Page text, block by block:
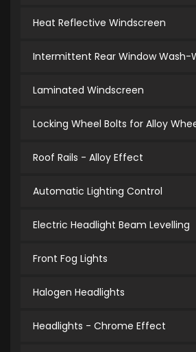
Heat Reflective Windscreen
Intermittent Rear Window Wash-
Laminated Windscreen
Locking Wheel Bolts for Alloy
Roof Rails - Alloy Effect
Automatic Lighting Control
Electric Headlight Beam Levelling
Front Fog Lights
Halogen Headlights
Headlights - Chrome Effect